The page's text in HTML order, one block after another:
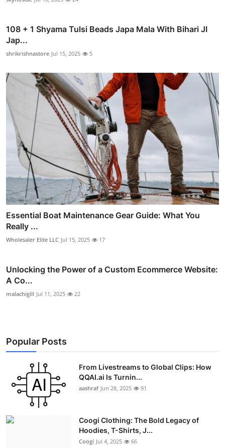
108 + 1 Shyama Tulsi Beads Japa Mala With Bihari JI
Jap...
shrikrishnastore Jul 15, 2025 5
Essential Boat Maintenance Gear Guide: What You
Really ...
Wholesaler Elite LLC Jul 15, 2025 17
Unlocking the Power of a Custom Ecommerce Website:
A Co...
malachigill Jul 11, 2025 22
Popular Posts
From Livestreams to Global Clips: How
QQAI.ai Is Turnin...
aashraf Jun 28, 2025 91
Coogi Clothing: The Bold Legacy of
Hoodies, T-Shirts, J...
Coogi Jul 4, 2025 66